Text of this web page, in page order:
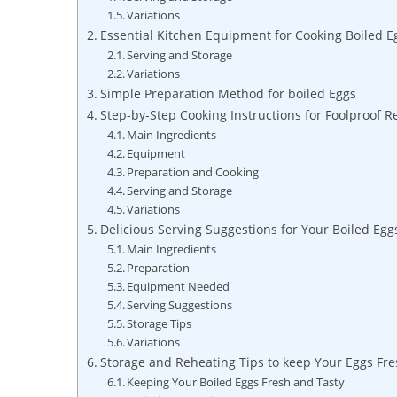
Variations
Essential Kitchen Equipment for Cooking Boiled
Serving and Storage
Variations
Simple Preparation Method for boiled Eggs
Step-by-Step Cooking Instructions for Foolproof
Main Ingredients
Equipment
Preparation and Cooking
Serving and Storage
Variations
Delicious Serving Suggestions for Your Boiled
Main Ingredients
Preparation
Equipment Needed
Serving Suggestions
Storage Tips
Variations
Storage and Reheating Tips to keep Your Eggs
Keeping Your Boiled Eggs Fresh and Tasty